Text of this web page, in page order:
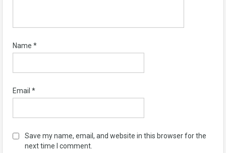
Name *
Email *
Save my name, email, and website in this browser for the
next time I comment.